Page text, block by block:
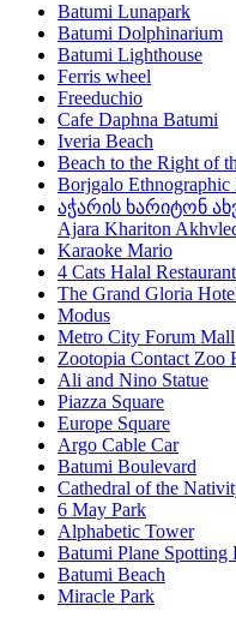
Batumi Lunapark
Batumi Dolphinarium
Batumi Lighthouse
Ferris wheel
Freeduchio
Cafe Daphna Batumi
Iveria Beach
Beach to the Right of
Borjgalo Ethnographic
აჭარის ხარიტონ
Ajara Khariton
Karaoke Mario
4 Cats Halal Restaurant
The Grand Gloria
Modus
Metro City Forum Mall
Zootopia Contact Zoo
Ali and Nino Statue
Piazza Square
Europe Square
Argo Cable Car
Batumi Boulevard
Cathedral of the
6 May Park
Alphabetic Tower
Batumi Plane Spotting
Batumi Beach
Miracle Park